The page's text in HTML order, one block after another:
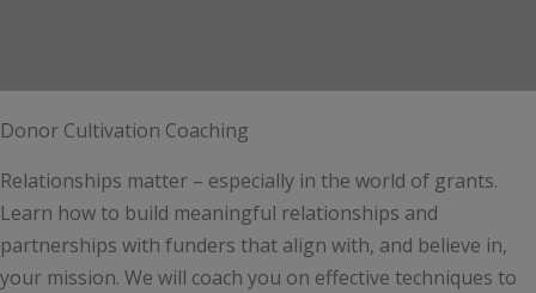
Donor Cultivation Coaching
Relationships matter – especially in the world of grants.
Learn how to build meaningful relationships and
partnerships with funders that align with, and believe in,
your mission. We will coach you on effective techniques to